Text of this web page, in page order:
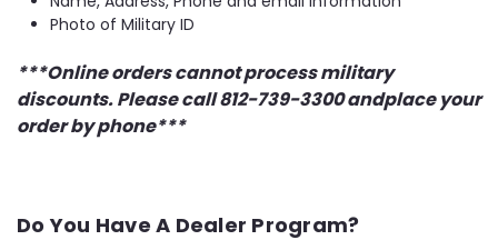
Photo of Military ID
***Online orders cannot process military
discounts. Please call 812-739-3300 andplace your
order by phone***
Do You Have A Dealer Program?